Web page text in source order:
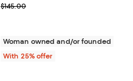
; Previous price $145.00;
$145.00
Woman owned and/or founded
With 25% offer